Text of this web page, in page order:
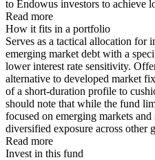
to Endowus investors to achieve
Read more
How it fits in a portfolio
Serves as a tactical allocation for
emerging market debt with a
lower interest rate sensitivity.
alternative to developed market
of a short-duration profile to
should note that while the fund
focused on emerging markets
diversified exposure across other
Read more
Invest in this fund